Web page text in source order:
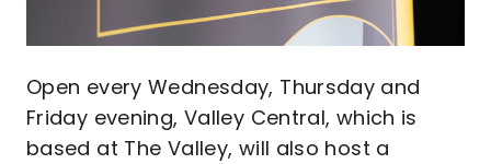
Open every Wednesday, Thursday and
Friday evening, Valley Central, which is
based at The Valley, will also host a